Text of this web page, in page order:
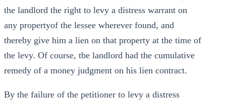
the landlord the right to levy a distress warrant on
any propertyof the lessee wherever found, and
thereby give him a lien on that property at the time of
the levy. Of course, tbe landlord had the cumulative
remedy of a money judgment on his lien contract.
By the failure of the petitioner to levy a distress